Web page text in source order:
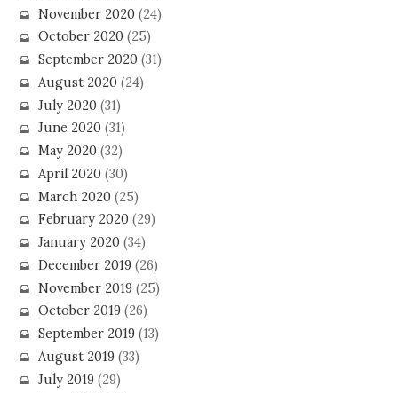
November 2020(24)
October 2020(25)
September 2020(31)
August 2020(24)
July 2020(31)
June 2020(31)
May 2020(32)
April 2020(30)
March 2020(25)
February 2020(29)
January 2020(34)
December 2019(26)
November 2019(25)
October 2019(26)
September 2019(13)
August 2019(33)
July 2019(29)